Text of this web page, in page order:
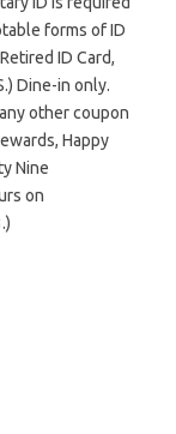
forms of ID
ID Card,
Dine-in only.
other coupon
Happy
Nine
on